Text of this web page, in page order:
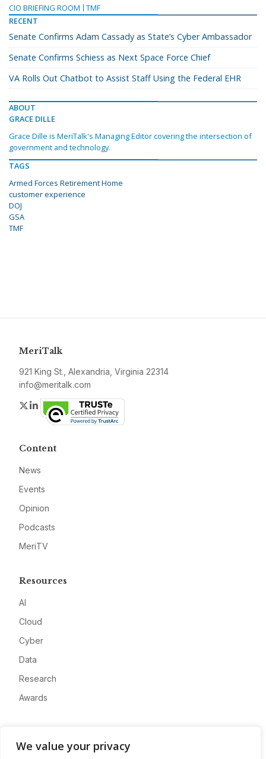
We value your privacy
CIO BRIEFING ROOM
TMF
RECENT
Senate Confirms Adam Cassady as State’s Cyber Ambassador
Senate Confirms Schiess as Next Space Force Chief
VA Rolls Out Chatbot to Assist Staff Using the Federal EHR
ABOUT
GRACE DILLE
Grace Dille is MeriTalk's Managing Editor covering the intersection of
government and technology.
TAGS
Armed Forces Retirement Home
customer experience
DOJ
GSA
TMF
MeriTalk
921 King St., Alexandria, Virginia 22314
info@meritalk.com
Twitter
LinkedIn
Content
News
Events
Opinion
Podcasts
MeriTV
Resources
AI
Cloud
Cyber
Data
Research
Awards